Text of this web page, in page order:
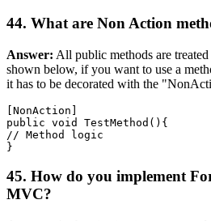
44. What are Non Action
Answer: All public methods are
shown below, if you want to use a
it has to be decorated with the
[NonAction]
public void TestMethod(){
// Method logic
45. How do you implement
MVC?